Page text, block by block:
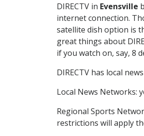
DIRECTV in Evensville
internet connection.
satellite dish option is
great things about
if you watch on, say, 8
DIRECTV has local
Local News Networks:
Regional Sports
restrictions will apply